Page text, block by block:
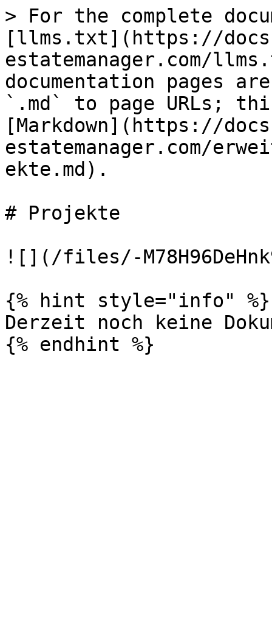
> For the complete
[llms.txt](https://
estatemanager.com/
documentation pages
`.md` to page URLs;
[Markdown](https://
estatemanager.com/
ekte.md).
# Projekte
![](/files/-
{% hint style="info" %}
Derzeit noch keine